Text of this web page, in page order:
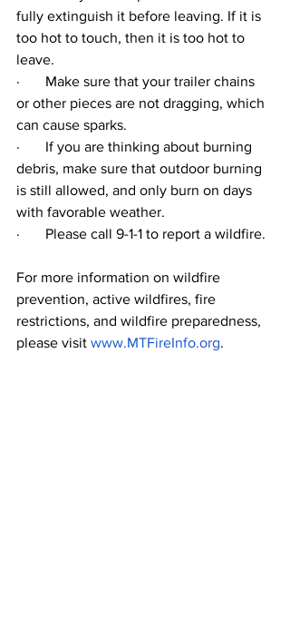
fully extinguish it before leaving. If it is
too hot to touch, then it is too hot to
leave.
· Make sure that your trailer chains
or other pieces are not dragging, which
can cause sparks.
· If you are thinking about burning
debris, make sure that outdoor burning
is still allowed, and only burn on days
with favorable weather.
· Please call 9-1-1 to report a wildfire.
For more information on wildfire
prevention, active wildfires, fire
restrictions, and wildfire preparedness,
please visit www.MTFireInfo.org.